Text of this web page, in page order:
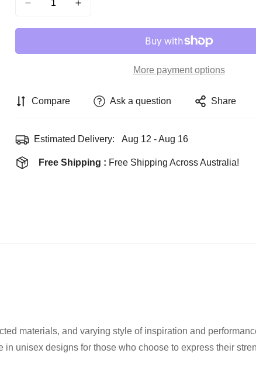
More payment options
Compare Ask a question Share
Estimated Delivery: Aug 12 - Aug 16
Free Shipping : Free Shipping Across Australia!
materials, and varying style of inspiration and
unisex designs for those who choose to express their